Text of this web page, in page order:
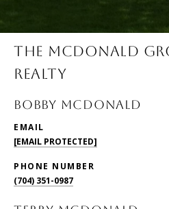
THE MCDONALD
REALTY
BOBBY McDONALD
EMAIL
[EMAIL PROTECTED]
PHONE NUMBER
(704) 351-0987